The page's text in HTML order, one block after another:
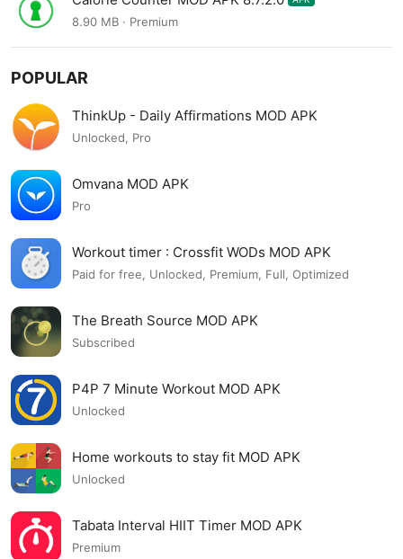
8.90 MB · Premium
POPULAR
ThinkUp - Daily Affirmations MOD APK
Unlocked, Pro
Omvana MOD APK
Pro
Workout timer : Crossfit WODs MOD APK
Paid for free, Unlocked, Premium, Full, Optimized
The Breath Source MOD APK
Subscribed
P4P 7 Minute Workout MOD APK
Unlocked
Home workouts to stay fit MOD APK
Unlocked
Tabata Interval HIIT Timer MOD APK
Premium